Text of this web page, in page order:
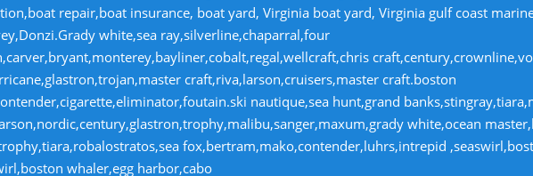
repair,boat insurance, boat yard, Virginia boat yard, Virginia gulf coast
white,sea ray,silverline,chaparral,four
craft,riva,larson,cruisers,master craft.boston
nautique,sea hunt,grand
white,ocean
fox,bertram,mako,contender,luhrs,intrepid
whaler,egg harbor,cabo